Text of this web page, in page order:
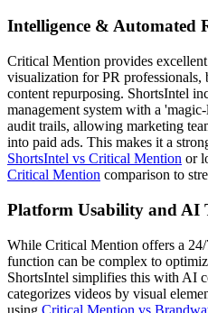
Intelligence & Automated
Critical Mention provides
visualization for PR
content repurposing. ShortsIntel
management system with a
audit trails, allowing marketing
into paid ads. This makes it a
ShortsIntel vs Critical Mention or
Critical Mention comparison to
Platform Usability and AI
While Critical Mention offers a 24/
function can be complex to
ShortsIntel simplifies this with AI
categorizes videos by visual
using Critical Mention vs